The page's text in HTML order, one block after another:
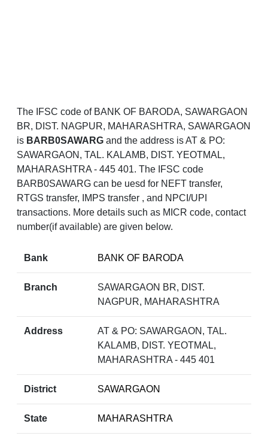
The IFSC code of BANK OF BARODA, SAWARGAON
BR, DIST. NAGPUR, MAHARASHTRA, SAWARGAON
is BARB0SAWARG and the address is AT & PO:
SAWARGAON, TAL. KALAMB, DIST. YEOTMAL,
MAHARASHTRA - 445 401. The IFSC code
BARB0SAWARG can be uesd for NEFT transfer,
RTGS transfer, IMPS transfer , and NPCI/UPI
transactions. More details such as MICR code, contact
number(if available) are given below.
Bank BANK OF BARODA
Branch
SAWARGAON BR, DIST.
NAGPUR, MAHARASHTRA
Address
AT & PO: SAWARGAON, TAL.
KALAMB, DIST. YEOTMAL,
MAHARASHTRA - 445 401
District SAWARGAON
State MAHARASHTRA